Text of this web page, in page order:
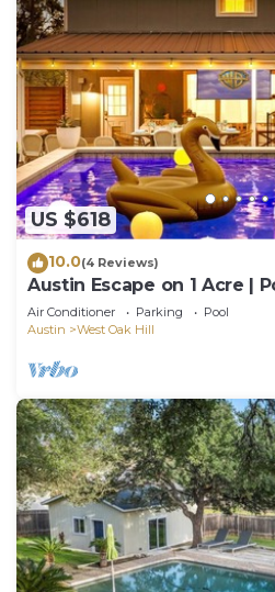
US $618
10.0(4 Reviews)
Austin Escape on 1 Acre |
Air Conditioner Parking
Pool
Austin
West Oak Hill